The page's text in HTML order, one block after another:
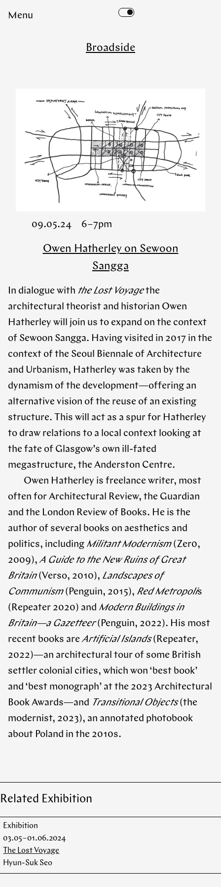
Menu
Broadside
09.05.24 6 – 7pm
Owen Hatherley on Sewoon
Sangga
In dialogue with the Lost Voyagethe
architectural theorist and historian Owen
Hatherley will join us to expand on the context
of Sewoon Sangga. Having visited in 2017 in the
context of the Seoul Biennale of Architecture
and Urbanism, Hatherley was taken by the
dynamism of the development—offering an
alternative vision of the reuse of an existing
structure. This will act as a spur for Hatherley
to draw relations to a local context looking at
the fate of Glasgow’s own ill-fated
megastructure, the Anderston Centre.
Owen Hatherley is freelance writer, most
often for Architectural Review, the Guardian
and the London Review of Books. He is the
author of several books on aesthetics and
politics, including Militant Modernism(Zer0,
2009),A Guide to the New Ruins of Great
Britain(Verso, 2010), Landscapes of
Communism(Penguin, 2015), Red Metropolis
(Repeater 2020) and Modern Buildings in
Britain—a Gazetteer(Penguin, 2022). His most
recent books areArtificial Islands(Repeater,
2022)—an architectural tour of some British
settler colonial cities, which won ‘best book’
and ‘best monograph’ at the 2023 Architectural
Book Awards—and Transitional Objects(the
modernist, 2023), an annotated photobook
about Poland in the 2010s.
Related Exhibition
Exhibition
03.05 – 01.06.2024
The Lost Voyage
Hyun-Suk Seo